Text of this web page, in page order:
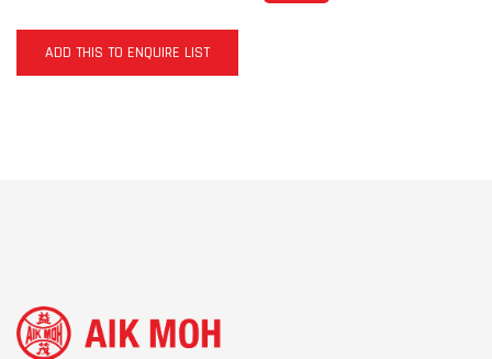
ADD THIS TO ENQUIRE LIST